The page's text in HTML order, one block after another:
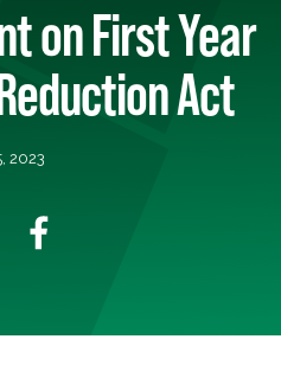
on First Year
Act
2023